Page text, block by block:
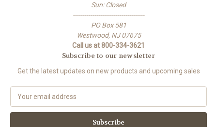
Sun: Closed
-------------------------------------
PO Box 581
Westwood, NJ 07675
Call us at 800-334-3621
Subscribe to our newsletter
Get the latest updates on new products and upcoming sales
a